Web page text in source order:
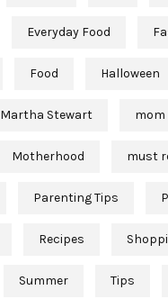
Everyday Food
Food Halloween
Martha Stewart mom
Motherhood must
Parenting Tips
Recipes
Summer Tips